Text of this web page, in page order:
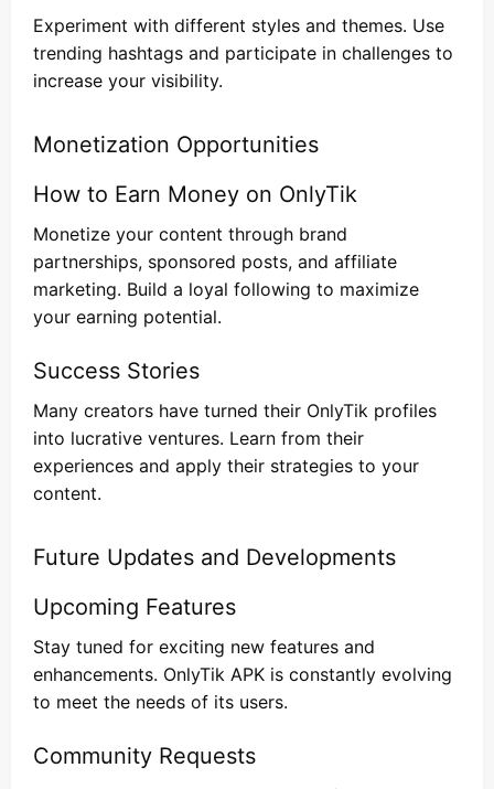
Experiment with different styles and themes. Use
trending hashtags and participate in challenges to
increase your visibility.
Monetization Opportunities
How to Earn Money on OnlyTik
Monetize your content through brand
partnerships, sponsored posts, and affiliate
marketing. Build a loyal following to maximize
your earning potential.
Success Stories
Many creators have turned their OnlyTik profiles
into lucrative ventures. Learn from their
experiences and apply their strategies to your
content.
Future Updates and Developments
Upcoming Features
Stay tuned for exciting new features and
enhancements. OnlyTik APK is constantly evolving
to meet the needs of its users.
Community Requests